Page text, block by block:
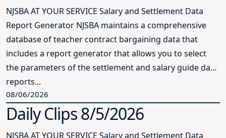
NJSBA AT YOUR SERVICE Salary and Settlement Data
Report Generator NJSBA maintains a comprehensive
database of teacher contract bargaining data that
includes a report generator that allows you to select
the parameters of the settlement and salary guide data
reports...
08/06/2026
Daily Clips 8/5/2026
NJSBA AT YOUR SERVICE Salary and Settlement Data